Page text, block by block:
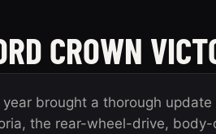
CROWN
brought a thorough update
the rear-wheel-drive,